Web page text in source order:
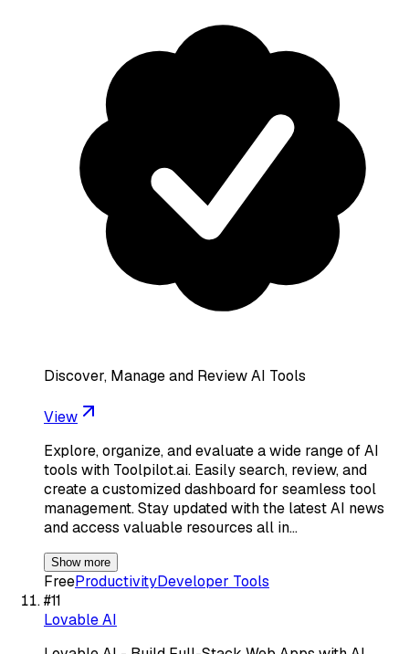
Discover, Manage and Review AI Tools
View
Explore, organize, and evaluate a wide range of AI
tools with Toolpilot.ai. Easily search, review, and
create a customized dashboard for seamless tool
management. Stay updated with the latest AI news
and access valuable resources all in…
Show more
FreeProductivityDeveloper Tools
#11
Lovable AI